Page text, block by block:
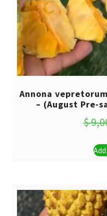
Annona
– (August Pre-
$